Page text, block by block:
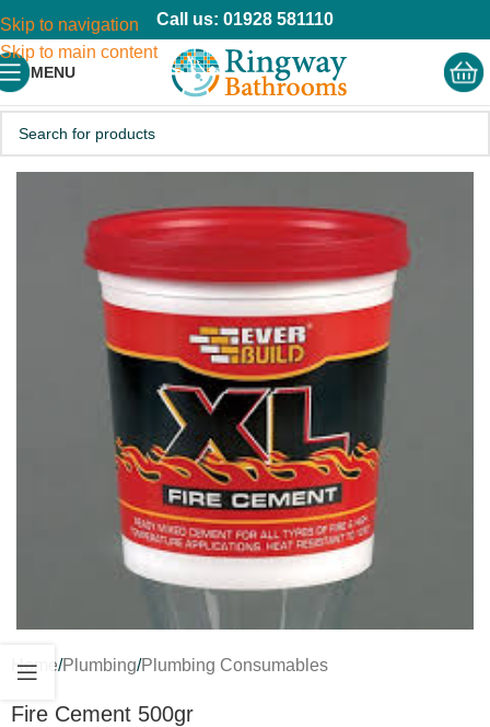
Skip to navigation
Skip to main content
Call us: 01928 581110
MENU
Home/Plumbing/Plumbing Consumables
Fire Cement 500gr